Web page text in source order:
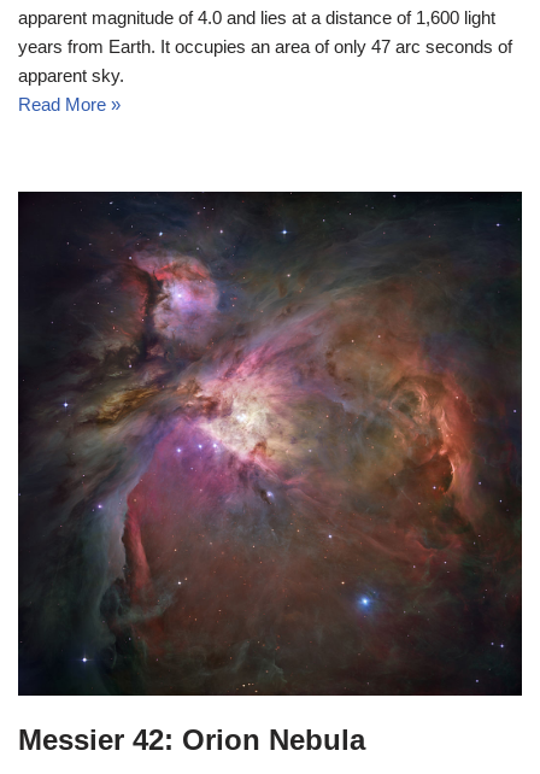
apparent magnitude of 4.0 and lies at a distance of 1,600 light
years from Earth. It occupies an area of only 47 arc seconds of
apparent sky.
Read More »
Messier 42: Orion Nebula